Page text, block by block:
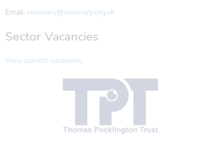
Email: visionary@visionary.org.uk
Sector Vacancies
View current vacancies